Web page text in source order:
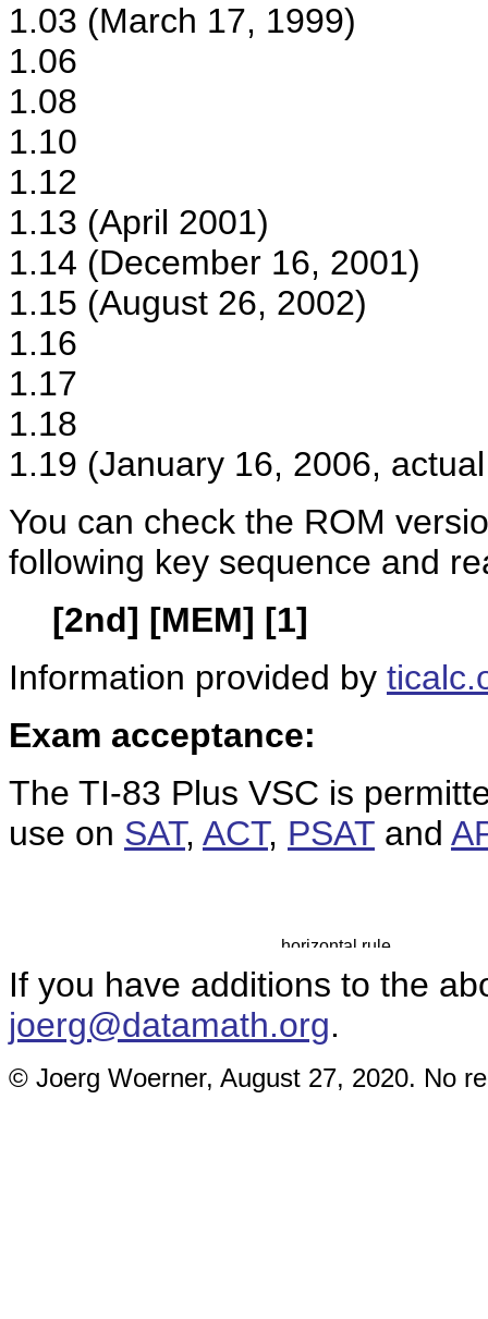
1.03 (March 17, 1999)
1.06
1.08
1.10
1.12
1.13 (April 2001)
1.14 (December 16, 2001)
1.15 (August 26, 2002)
1.16
1.17
1.18
1.19 (January 16, 2006,
You can check the ROM
following key sequence and
[2nd] [MEM] [1]
Information provided by
Exam acceptance:
The TI-83 Plus VSC is
use on SAT, ACT, PSAT and
If you have additions to the
joerg@datamath.org.
© Joerg Woerner, August 27, 2020. No